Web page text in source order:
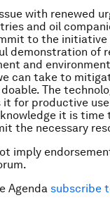
with renewed
and oil
to the initiative
demonstration of
and
can take to
The
it for productive
it is time
the necessary
imply
Agenda subscribe